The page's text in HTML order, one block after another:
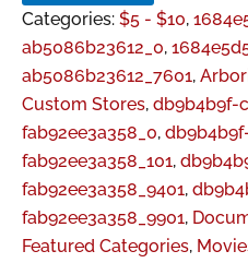
Categories: $5 - $10,
ab5086b23612_0,
ab5086b23612_7601,
Custom Stores, db9b4b9f-
fab92ee3a358_0,
fab92ee3a358_101,
fab92ee3a358_9401,
fab92ee3a358_9901,
Featured Categories,